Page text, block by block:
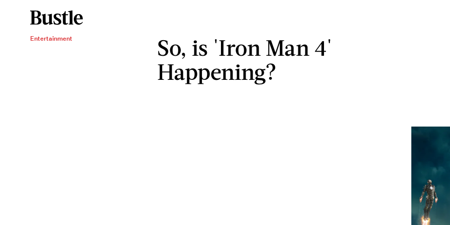
Entertainment
So, is 'Iron Man 4'
Happening?